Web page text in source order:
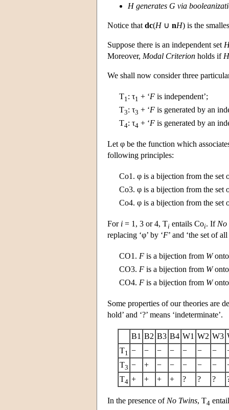
H generates G via
Notice that dc(H∪ nH) is the
Suppose there is an independent set
Moreover, Modal Criterion holds if H
We shall now consider three
T1: τ1 + ‘F is independent’;
T3: τ3 + ‘F is generated by an
T4: τ4 + ‘F is generated by an
Let φ be the function which
following principles:
Co1. φ is a bijection from the set
Co3. φ is a bijection from the set
Co4. φ is a bijection from the set
For i = 1, 3 or 4, Ti entails Coi. If No
replacing ‘φ’ by ‘F’ and ‘the set of
CO1. F is a bijection from Wonto
CO3. F is a bijection from Wonto
CO4. F is a bijection from Wonto
Some properties of our theories are
hold’ and ‘?’ means ‘indeterminate’.
B1 B2 B3 B4 W1 W2 W3
T1 − − − − − − −
T3 − + − − − − −
T4 + + + + ? ? ?
In the presence of No Twins, T4